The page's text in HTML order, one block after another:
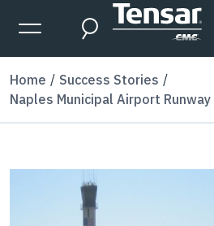
Skip to main content
Expanded Menu Toggle
Search
Home
Success Stories
Naples Municipal Airport Runway